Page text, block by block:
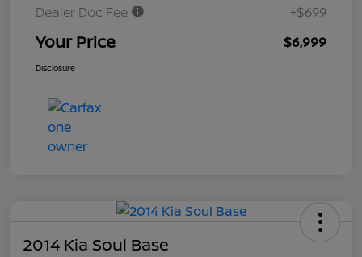
Dealer Doc Fee
+$699
Your Price $6,999
Disclosure
2014 Kia Soul Base